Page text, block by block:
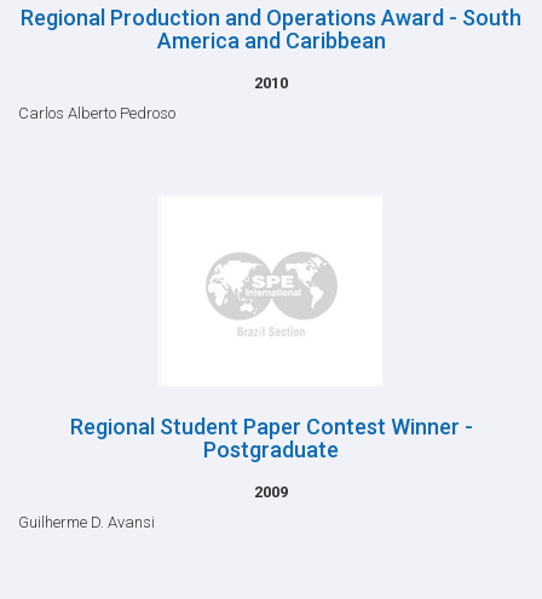
Regional Production and Operations Award - South
America and Caribbean
2010
Carlos Alberto Pedroso
Regional Student Paper Contest Winner -
Postgraduate
2009
Guilherme D. Avansi